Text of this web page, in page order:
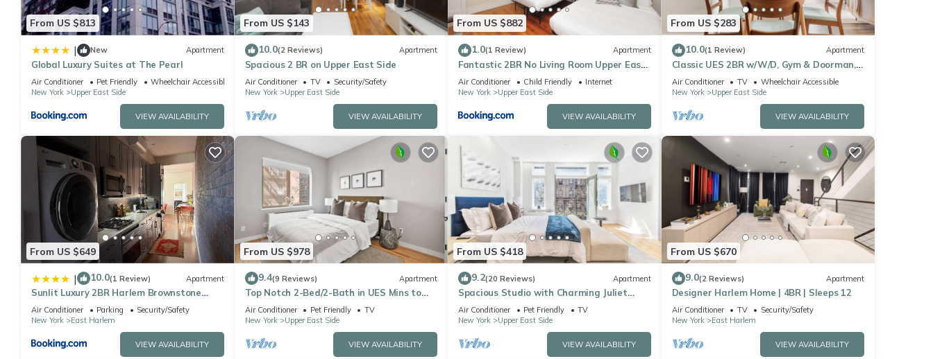
From US $813
| New Apartment
Global Luxury Suites at The Pearl
Air Conditioner Pet Friendly
Wheelchair Accessible
New York
Upper East Side
VIEW AVAILABILITY
From US $143
10.0(2 Reviews) Apartment
Spacious 2 BR on Upper East Side
Air Conditioner TV
Security/Safety
New York
Upper East Side
VIEW AVAILABILITY
From US $882
1.0(1 Review) Apartment
Fantastic 2BR No Living Room Upper East
Side
Air Conditioner Child Friendly
Internet
New York
Upper East Side
VIEW AVAILABILITY
From US $283
10.0(1 Review) Apartment
Classic UES 2BR w/W/D, Gym & Doorman,
nr Carl Schurz Park, by Blueground
Air Conditioner TV
Wheelchair Accessible
New York
Upper East Side
VIEW AVAILABILITY
From US $649
| 10.0(1 Review) Apartment
Sunlit Luxury 2BR Harlem Brownstone
Retreat - Near Express Trains
Air Conditioner Parking
Security/Safety
New York
East Harlem
VIEW AVAILABILITY
From US $978
9.4(9 Reviews) Apartment
Top Notch 2-Bed/2-Bath in UES Mins to
Central Park
Air Conditioner Pet Friendly
TV
New York
Upper East Side
VIEW AVAILABILITY
From US $418
9.2(20 Reviews) Apartment
Spacious Studio with Charming Juliet
Balcony
Air Conditioner Pet Friendly
TV
New York
Upper East Side
VIEW AVAILABILITY
From US $670
9.0(2 Reviews) Apartment
Designer Harlem Home | 4BR | Sleeps 12
Air Conditioner TV
Security/Safety
New York
East Harlem
VIEW AVAILABILITY